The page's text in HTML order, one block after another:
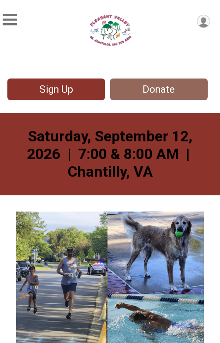
Sign Up Donate
Saturday, September 12,
2026 | 7:00 & 8:00 AM |
Chantilly, VA